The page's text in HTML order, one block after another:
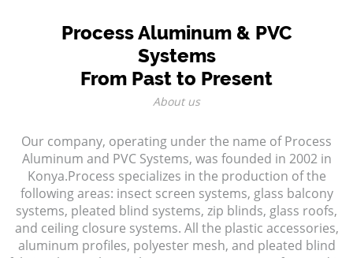
Process Aluminum & PVC
Systems
From Past to Present
About us
Our company, operating under the name of Process
Aluminum and PVC Systems, was founded in 2002 in
Konya.Process specializes in the production of the
following areas: insect screen systems, glass balcony
systems, pleated blind systems, zip blinds, glass roofs,
and ceiling closure systems. All the plastic accessories,
aluminum profiles, polyester mesh, and pleated blind